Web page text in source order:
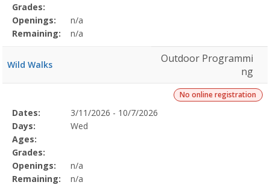
Grades:
Openings:
n/a
Remaining:
n/a
Wild Walks
Outdoor Programmi
ng
No online registration
Selected
Program
Details
Date
Day
Age
Grade
Openings
Remaining
Action
Dates:
3/11/2026 - 10/7/2026
Days:
Wed
Ages:
Grades:
Openings:
n/a
Remaining:
n/a